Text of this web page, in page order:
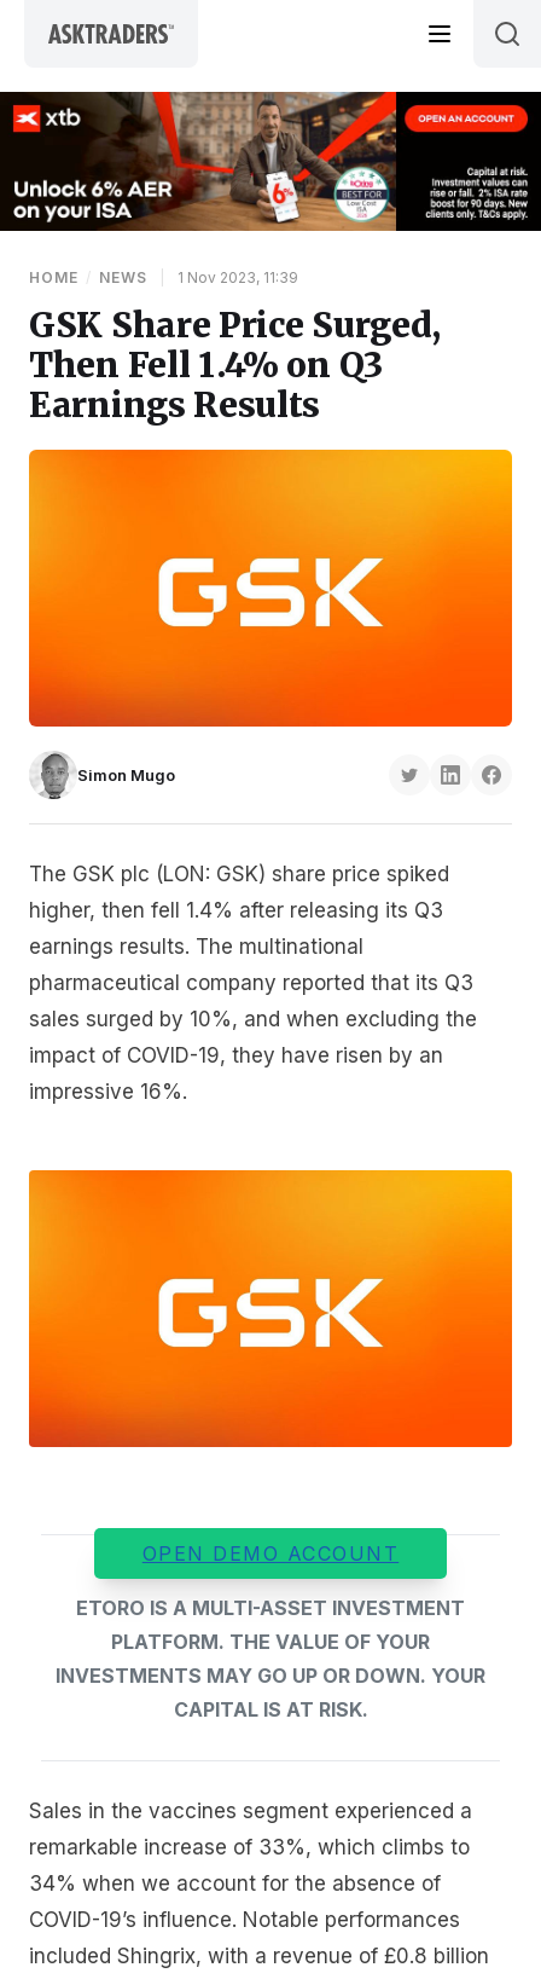
HOME / NEWS 1 Nov 2023, 11:39
GSK Share Price Surged,
Then Fell 1.4% on Q3
Earnings Results
Simon Mugo
The GSK plc (LON: GSK) share price spiked
higher, then fell 1.4% after releasing its Q3
earnings results. The multinational
pharmaceutical company reported that its Q3
sales surged by 10%, and when excluding the
impact of COVID-19, they have risen by an
impressive 16%.
OPEN DEMO ACCOUNT
ETORO IS A MULTI-ASSET INVESTMENT
PLATFORM. THE VALUE OF YOUR
INVESTMENTS MAY GO UP OR DOWN. YOUR
CAPITAL IS AT RISK.
Sales in the vaccines segment experienced a
remarkable increase of 33%, which climbs to
34% when we account for the absence of
COVID-19’s influence. Notable performances
included Shingrix, with a revenue of £0.8 billion